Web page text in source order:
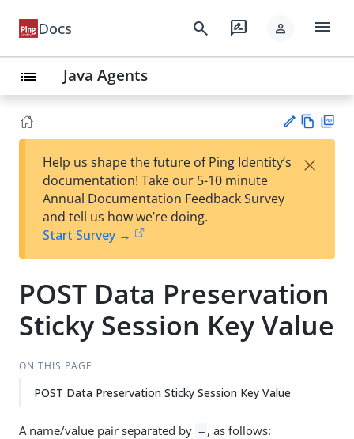
Docs search rate_review person menu
list Java Agents
est
t
w
Help us shape the future of Ping Identity’s
documentation! Take our 5-10 minute
Annual Documentation Feedback Survey
and tell us how we’re doing.
Start Survey →
×
POST Data Preservation
Sticky Session Key Value
ON THIS PAGE
POST Data Preservation Sticky Session Key Value
A name/value pair separated by = , as follows: